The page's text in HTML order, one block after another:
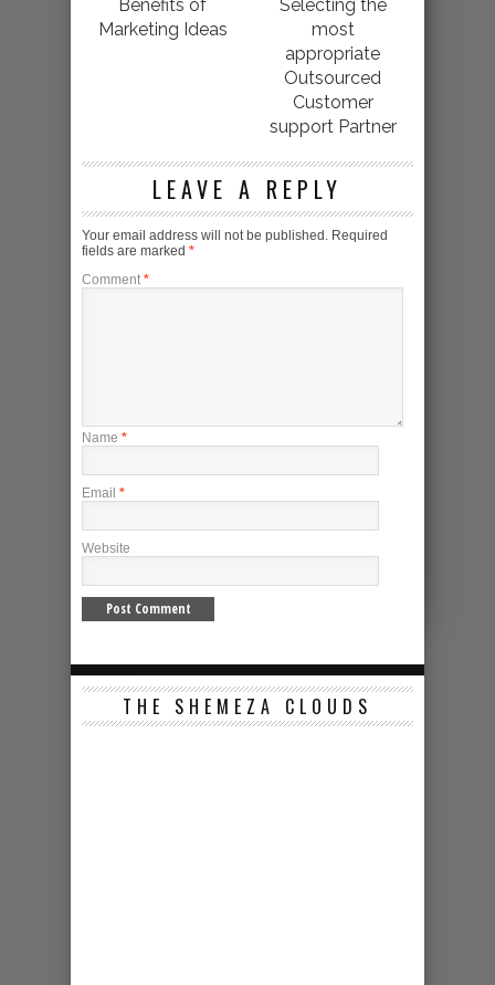
Benefits of
Marketing Ideas
Selecting the
most
appropriate
Outsourced
Customer
support Partner
LEAVE A REPLY
Your email address will not be published. Required
fields are marked *
Comment *
Name *
Email *
Website
THE SHEMEZA CLOUDS